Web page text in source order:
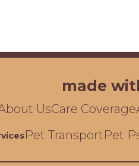
made
UsCare Coverage
Pet TransportPet